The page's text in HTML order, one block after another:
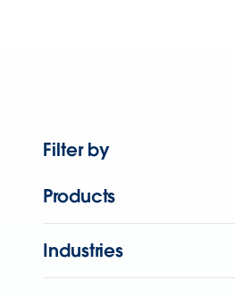
Filter by
Products
Industries